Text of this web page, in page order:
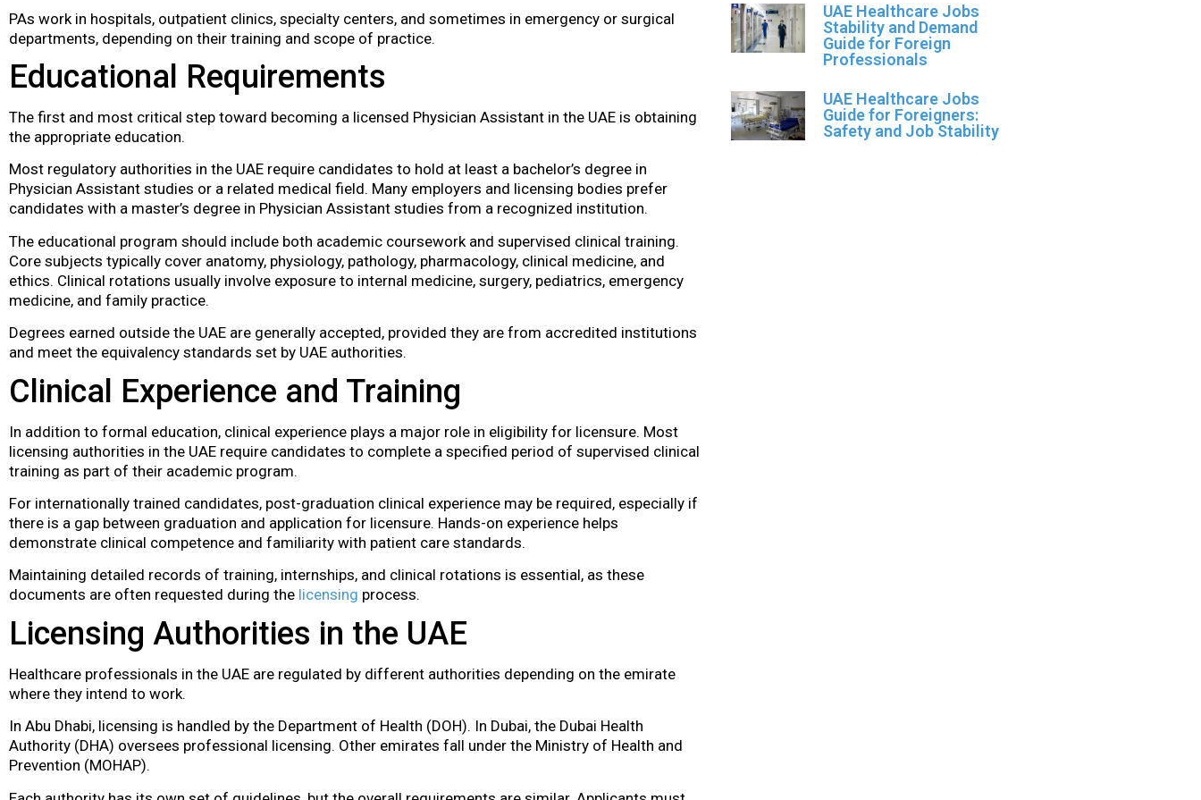
PAs work in hospitals, outpatient clinics, specialty centers, and sometimes in emergency or surgical
departments, depending on their training and scope of practice.
Educational Requirements
The first and most critical step toward becoming a licensed Physician Assistant in the UAE is obtaining
the appropriate education.
Most regulatory authorities in the UAE require candidates to hold at least a bachelor’s degree in
Physician Assistant studies or a related medical field. Many employers and licensing bodies prefer
candidates with a master’s degree in Physician Assistant studies from a recognized institution.
The educational program should include both academic coursework and supervised clinical training.
Core subjects typically cover anatomy, physiology, pathology, pharmacology, clinical medicine, and
ethics. Clinical rotations usually involve exposure to internal medicine, surgery, pediatrics, emergency
medicine, and family practice.
Degrees earned outside the UAE are generally accepted, provided they are from accredited institutions
and meet the equivalency standards set by UAE authorities.
Clinical Experience and Training
In addition to formal education, clinical experience plays a major role in eligibility for licensure. Most
licensing authorities in the UAE require candidates to complete a specified period of supervised clinical
training as part of their academic program.
For internationally trained candidates, post-graduation clinical experience may be required, especially if
there is a gap between graduation and application for licensure. Hands-on experience helps
demonstrate clinical competence and familiarity with patient care standards.
Maintaining detailed records of training, internships, and clinical rotations is essential, as these
documents are often requested during the licensing process.
Licensing Authorities in the UAE
Healthcare professionals in the UAE are regulated by different authorities depending on the emirate
where they intend to work.
In Abu Dhabi, licensing is handled by the Department of Health (DOH). In Dubai, the Dubai Health
Authority (DHA) oversees professional licensing. Other emirates fall under the Ministry of Health and
Prevention (MOHAP).
UAE Healthcare Jobs
Stability and Demand
Guide for Foreign
Professionals
UAE Healthcare Jobs
Guide for Foreigners:
Safety and Job Stability